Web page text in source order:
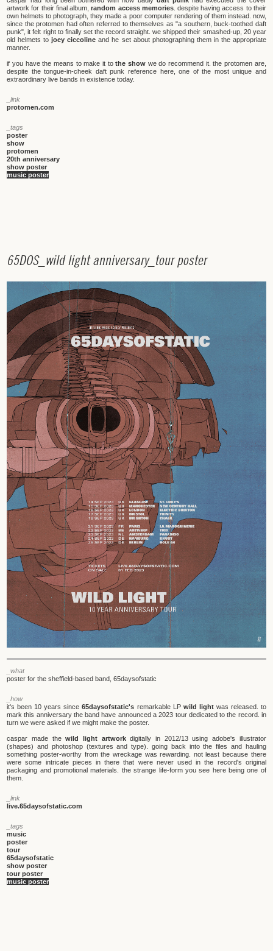
artwork for their final album,random access memories. despite having access to their
own helmets to photograph, they made a poor computer rendering of them instead. now,
since the protomen had often referred to themselves as "a southern, buck-toothed daft
punk", it felt right to finally set the record straight. we shipped their smashed-up, 20 year
old helmets tojoey ciccoline and he set about photographing them in the appropriate
manner.
if you have the means to make it tothe show we do recommend it. the protomen are,
despite the tongue-in-cheek daft punk reference here, one of the most unique and
extraordinary live bands in existence today.
_link
protomen.com
_tags
poster
show
protomen
20th anniversary
show poster
music poster
65DOS_ wild light anniversary_ tour poster
_what
poster for the sheffield-based band, 65daysofstatic
_how
it's been 10 years since65daysofstatic's remarkable LP wild lightwas released. to
mark this anniversary the band have announced a 2023 tour dedicated to the record. in
turn we were asked if we might make the poster.
caspar made thewild light artworkdigitally in 2012/13 using adobe's illustrator
(shapes) and photoshop (textures and type). going back into the files and hauling
something poster-worthy from the wreckage was rewarding. not least because there
were some intricate pieces in there that were never used in the record's original
packaging and promotional materials. the strange life-form you see here being one of
them.
_link
live.65daysofstatic.com
_tags
music
poster
tour
65daysofstatic
show poster
tour poster
music poster